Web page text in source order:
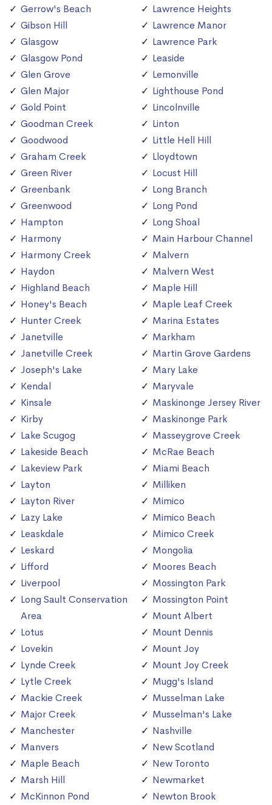
Gerrow's Beach
Gibson Hill
Glasgow
Glasgow Pond
Glen Grove
Glen Major
Gold Point
Goodman Creek
Goodwood
Graham Creek
Green River
Greenbank
Greenwood
Hampton
Harmony
Harmony Creek
Haydon
Highland Beach
Honey's Beach
Hunter Creek
Janetville
Janetville Creek
Joseph's Lake
Kendal
Kinsale
Kirby
Lake Scugog
Lakeside Beach
Lakeview Park
Layton
Layton River
Lazy Lake
Leaskdale
Leskard
Lifford
Liverpool
Long Sault Conservation
Area
Lotus
Lovekin
Lynde Creek
Lytle Creek
Mackie Creek
Major Creek
Manchester
Manvers
Maple Beach
Marsh Hill
McKinnon Pond
Lawrence Heights
Lawrence Manor
Lawrence Park
Leaside
Lemonville
Lighthouse Pond
Lincolnville
Linton
Little Hell Hill
Lloydtown
Locust Hill
Long Branch
Long Pond
Long Shoal
Main Harbour Channel
Malvern
Malvern West
Maple Hill
Maple Leaf Creek
Marina Estates
Markham
Martin Grove Gardens
Mary Lake
Maryvale
Maskinonge Jersey River
Maskinonge Park
Masseygrove Creek
McRae Beach
Miami Beach
Milliken
Mimico
Mimico Beach
Mimico Creek
Mongolia
Moores Beach
Mossington Park
Mossington Point
Mount Albert
Mount Dennis
Mount Joy
Mount Joy Creek
Mugg's Island
Musselman Lake
Musselman's Lake
Nashville
New Scotland
New Toronto
Newmarket
Newton Brook